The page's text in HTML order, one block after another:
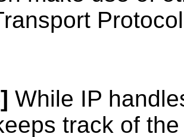
While IP
track of